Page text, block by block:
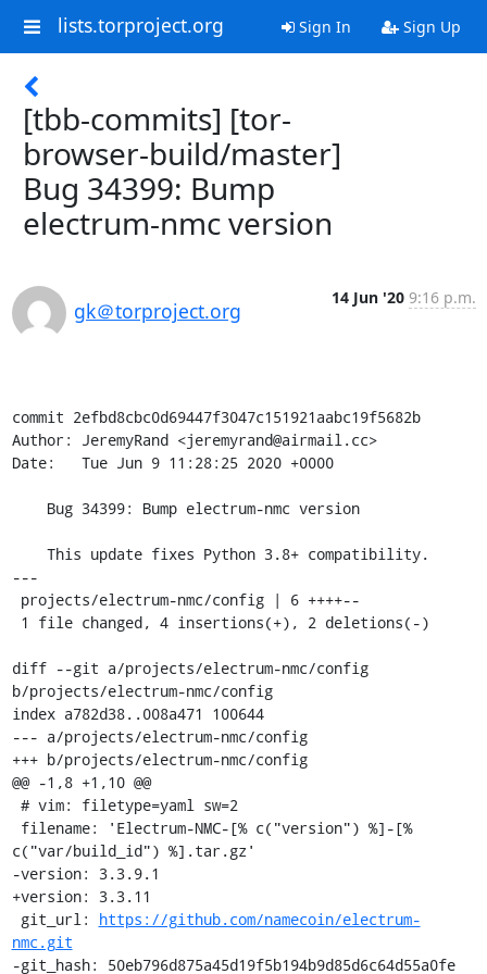
lists.torproject.org Sign In Sign Up
[tbb-commits] [tor-
browser-build/master]
Bug 34399: Bump
electrum-nmc version
gk＠torproject.org
14 Jun '20 9:16 p.m.
commit 2efbd8cbc0d69447f3047c151921aabc19f5682b
Author: JeremyRand <jeremyrand@airmail.cc>
Date:   Tue Jun 9 11:28:25 2020 +0000
---
diff --git a/projects/electrum-nmc/config
b/projects/electrum-nmc/config
index a782d38..008a471 100644
--- a/projects/electrum-nmc/config
+++ b/projects/electrum-nmc/config
@@ -1,8 +1,10 @@
c("var/build_id") %].tar.gz'
-version: 3.3.9.1
+version: 3.3.11
git_url: https://github.com/namecoin/electrum-
nmc.git
-git_hash: 50eb796d875a45d19f5b194b9d85d6c64d55a0fe